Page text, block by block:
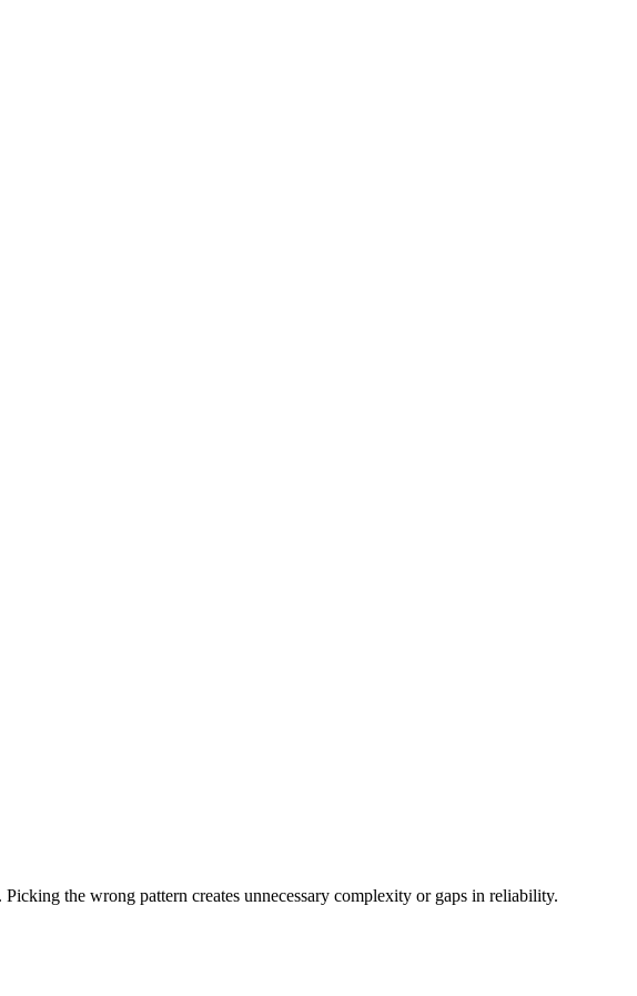
the wrong pattern creates unnecessary complexity or gaps in reliability.